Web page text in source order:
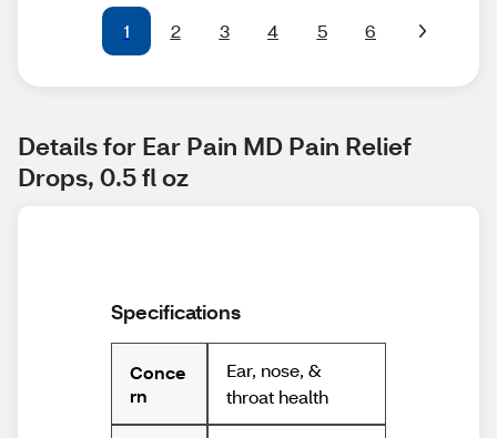
1 2 3 4 5 6
Details for Ear Pain MD Pain Relief
Drops, 0.5 fl oz
Specifications
Conce
rn
Ear, nose, &
throat health